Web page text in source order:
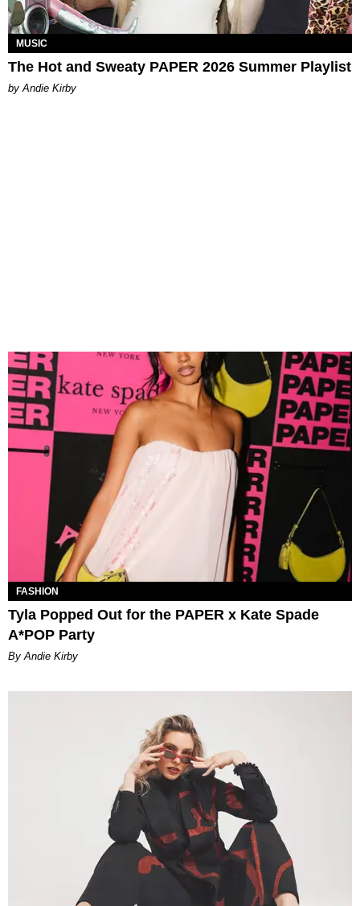
MUSIC
The Hot and Sweaty PAPER 2026 Summer Playlist
by Andie Kirby
FASHION
Tyla Popped Out for the PAPER x Kate Spade
A*POP Party
By Andie Kirby